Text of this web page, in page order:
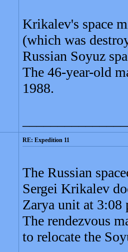
Krikalev's space
(which was
Russian Soyuz
The 46-year-old
1988.
RE: Expedition 11
The Russian
Sergei Krikalev
Zarya unit at 3:08
The rendezvous
to relocate the